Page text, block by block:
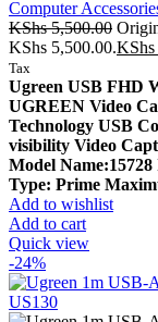
Computer
KShs5,500.00
KShs 5,500.00.KShs
Tax
Ugreen USB FHD
UGREEN Video
Technology USB
visibility Video
Model
Type: Prime
Add to wishlist
Add to cart
Quick view
-24%